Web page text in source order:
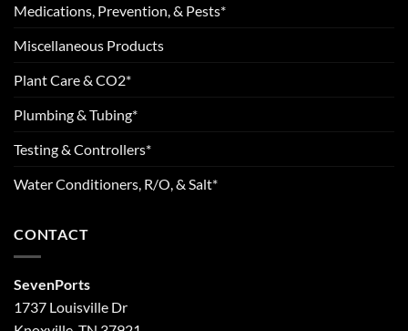
Medications, Prevention, & Pests*
Miscellaneous Products
Plant Care & CO2*
Plumbing & Tubing*
Testing & Controllers*
Water Conditioners, R/O, & Salt*
CONTACT
SevenPorts
1737 Louisville Dr